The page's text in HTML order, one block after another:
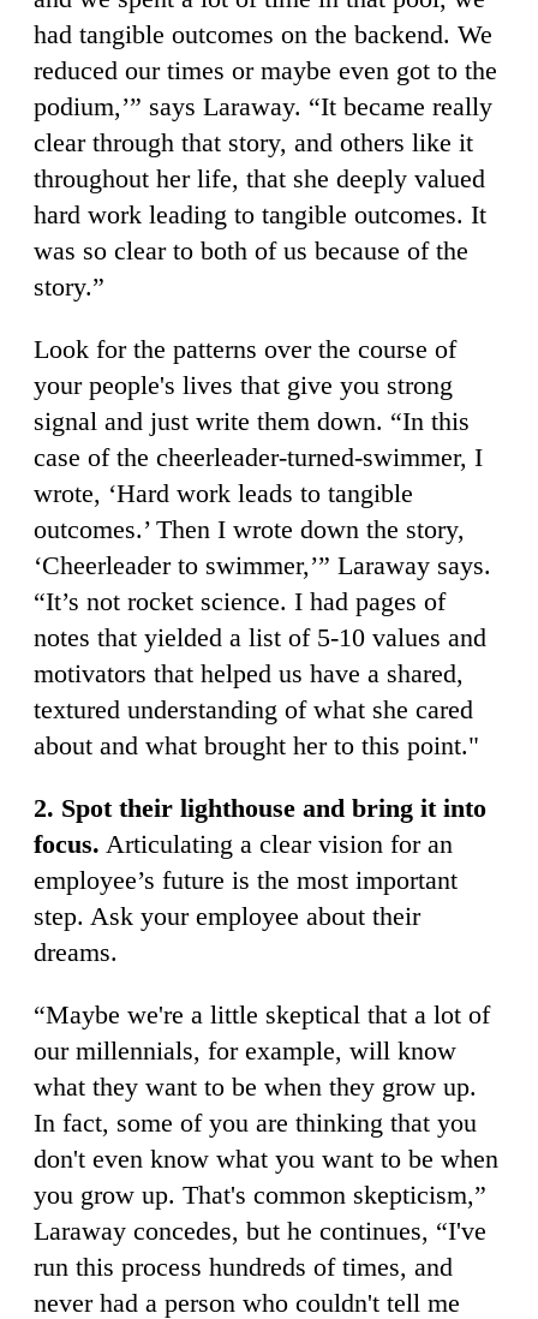
had tangible outcomes on the backend. We
reduced our times or maybe even got to the
podium,’” says Laraway. “It became really
clear through that story, and others like it
throughout her life, that she deeply valued
hard work leading to tangible outcomes. It
was so clear to both of us because of the
story.”
Look for the patterns over the course of
your people's lives that give you strong
signal and just write them down. “In this
case of the cheerleader-turned-swimmer, I
wrote, ‘Hard work leads to tangible
outcomes.’ Then I wrote down the story,
‘Cheerleader to swimmer,’” Laraway says.
“It’s not rocket science. I had pages of
notes that yielded a list of 5-10 values and
motivators that helped us have a shared,
textured understanding of what she cared
about and what brought her to this point."
2. Spot their lighthouse and bring it into
focus. Articulating a clear vision for an
employee’s future is the most important
step. Ask your employee about their
dreams.
“Maybe we're a little skeptical that a lot of
our millennials, for example, will know
what they want to be when they grow up.
In fact, some of you are thinking that you
don't even know what you want to be when
you grow up. That's common skepticism,”
Laraway concedes, but he continues, “I've
run this process hundreds of times, and
never had a person who couldn't tell me